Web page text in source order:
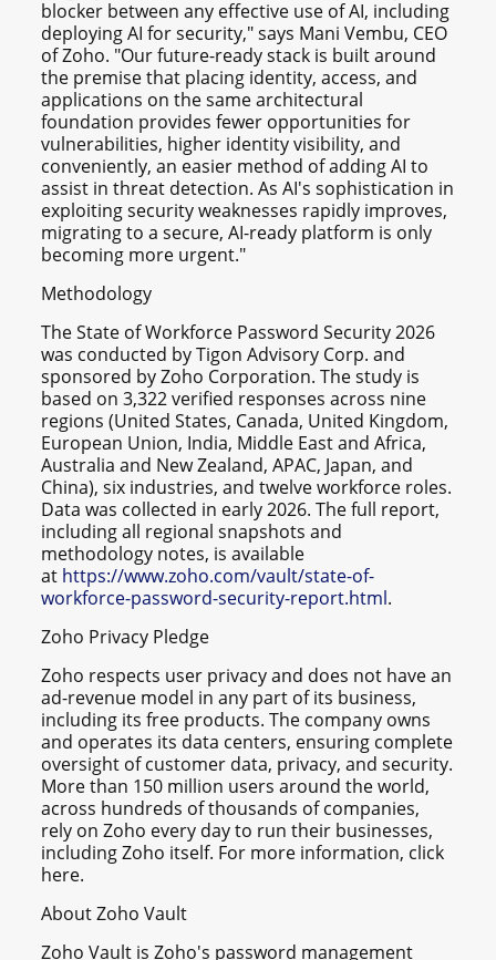
blocker between any effective use of AI, including
deploying AI for security," says Mani Vembu, CEO
of Zoho. "Our future-ready stack is built around
the premise that placing identity, access, and
applications on the same architectural
foundation provides fewer opportunities for
vulnerabilities, higher identity visibility, and
conveniently, an easier method of adding AI to
assist in threat detection. As AI's sophistication in
exploiting security weaknesses rapidly improves,
migrating to a secure, AI-ready platform is only
becoming more urgent."
Methodology
The State of Workforce Password Security 2026
was conducted by Tigon Advisory Corp. and
sponsored by Zoho Corporation. The study is
based on 3,322 verified responses across nine
regions (United States, Canada, United Kingdom,
European Union, India, Middle East and Africa,
Australia and New Zealand, APAC, Japan, and
China), six industries, and twelve workforce roles.
Data was collected in early 2026. The full report,
including all regional snapshots and
methodology notes, is available
at https://www.zoho.com/vault/state-of-
workforce-password-security-report.html.
Zoho Privacy Pledge
Zoho respects user privacy and does not have an
ad-revenue model in any part of its business,
including its free products. The company owns
and operates its data centers, ensuring complete
oversight of customer data, privacy, and security.
More than 150 million users around the world,
across hundreds of thousands of companies,
rely on Zoho every day to run their businesses,
including Zoho itself. For more information, click
here.
About Zoho Vault
Zoho Vault is Zoho's password management